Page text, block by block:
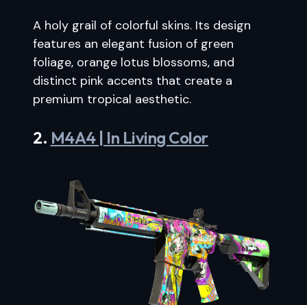
A holy grail of colorful skins. Its design
features an elegant fusion of green
foliage, orange lotus blossoms, and
distinct pink accents that create a
premium tropical aesthetic.
2. M4A4 | In Living Color